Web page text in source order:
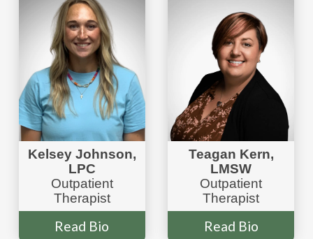
Kelsey Johnson,
LPC
Outpatient
Therapist
Read Bio
Teagan Kern,
LMSW
Outpatient
Therapist
Read Bio